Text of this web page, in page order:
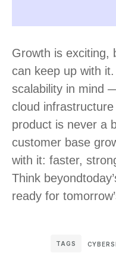
Growth is exciting,
can keep up with
scalability in mind
cloud
product is never a
customer base
with it: faster,
Think beyond
ready for
TAGS